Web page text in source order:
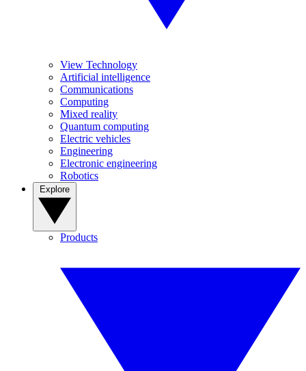
View Technology
Artificial intelligence
Communications
Computing
Mixed reality
Quantum computing
Electric vehicles
Engineering
Electronic engineering
Robotics
Products